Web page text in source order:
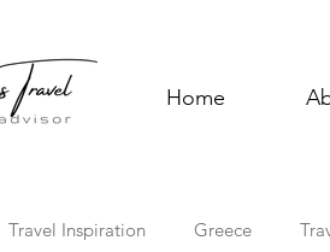
Home
Travel Inspiration Greece